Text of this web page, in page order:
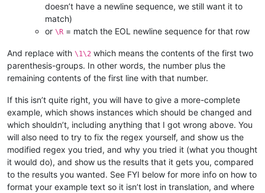
doesn’t have a newline sequence, we still want it to
match)
or \R = match the EOL newline sequence for that row
And replace with \1\2 which means the contents of the first two
parenthesis-groups. In other words, the number plus the
remaining contents of the first line with that number.
If this isn’t quite right, you will have to give a more-complete
example, which shows instances which should be changed and
which shouldn’t, including anything that I got wrong above. You
will also need to try to fix the regex yourself, and show us the
modified regex you tried, and why you tried it (what you thought
it would do), and show us the results that it gets you, compared
to the results you wanted. See FYI below for more info on how to
format your example text so it isn’t lost in translation, and where